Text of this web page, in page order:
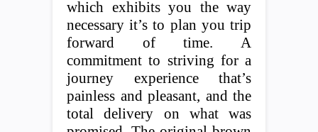
which exhibits you the way
necessary it’s to plan you trip
forward of time. A
commitment to striving for a
journey experience that’s
painless and pleasant, and the
total delivery on what was